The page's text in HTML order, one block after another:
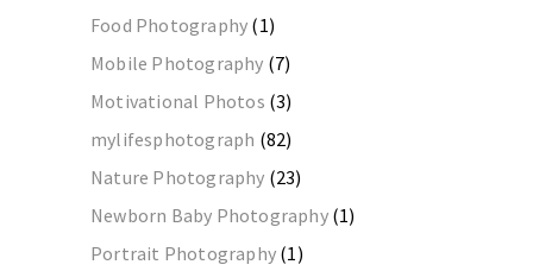
Food Photography (1)
Mobile Photography (7)
Motivational Photos (3)
mylifesphotograph (82)
Nature Photography (23)
Newborn Baby Photography(1)
Portrait Photography (1)